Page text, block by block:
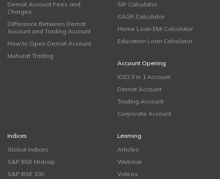
Demat Account Fees and
Charges
Difference Between Demat
Account and Trading Account
How to Open Demat Account
Muhurat Trading
SIP Calculator
CAGR Calculator
Home Loan EMI Calculator
Education Loan Calculator
Account Opening
ICICI 3 in 1 Account
Demat Account
Trading Account
Corporate Account
Indices
Global Indices
S&P BSE Midcap
S&P BSE 100
Learning
Articles
Webinar
Videos